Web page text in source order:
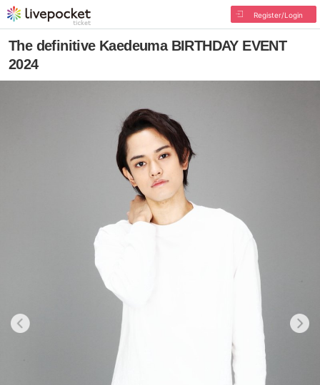
Register/Login
The definitive Kaedeuma BIRTHDAY EVENT
2024